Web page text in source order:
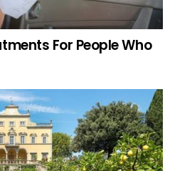
For People Who